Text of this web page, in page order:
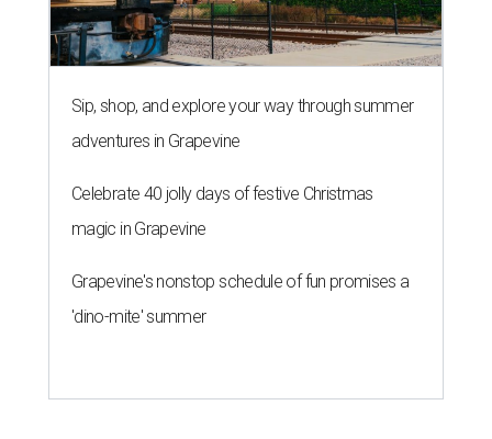
Sip, shop, and explore your way through summer
adventures in Grapevine
Celebrate 40 jolly days of festive Christmas
magic in Grapevine
Grapevine's nonstop schedule of fun promises a
'dino-mite' summer